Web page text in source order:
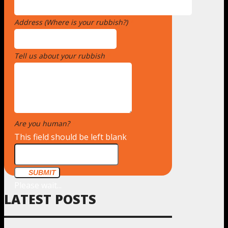
Address (Where is your rubbish?)
Tell us about your rubbish
Are you human?
This field should be left blank
SUBMIT
LATEST POSTS